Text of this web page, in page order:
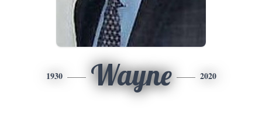
1930 Wayne 2020